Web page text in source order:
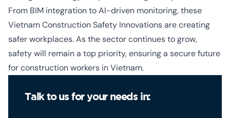
From BIM integration to AI-driven monitoring, these
Vietnam Construction Safety Innovations are creating
safer workplaces. As the sector continues to grow,
safety will remain a top priority, ensuring a secure future
for construction workers in Vietnam.
Talk to us for your needs in: